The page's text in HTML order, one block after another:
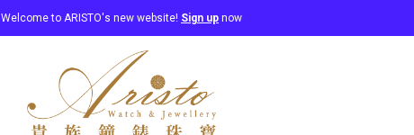
Welcome to ARISTO's new website! Sign up now